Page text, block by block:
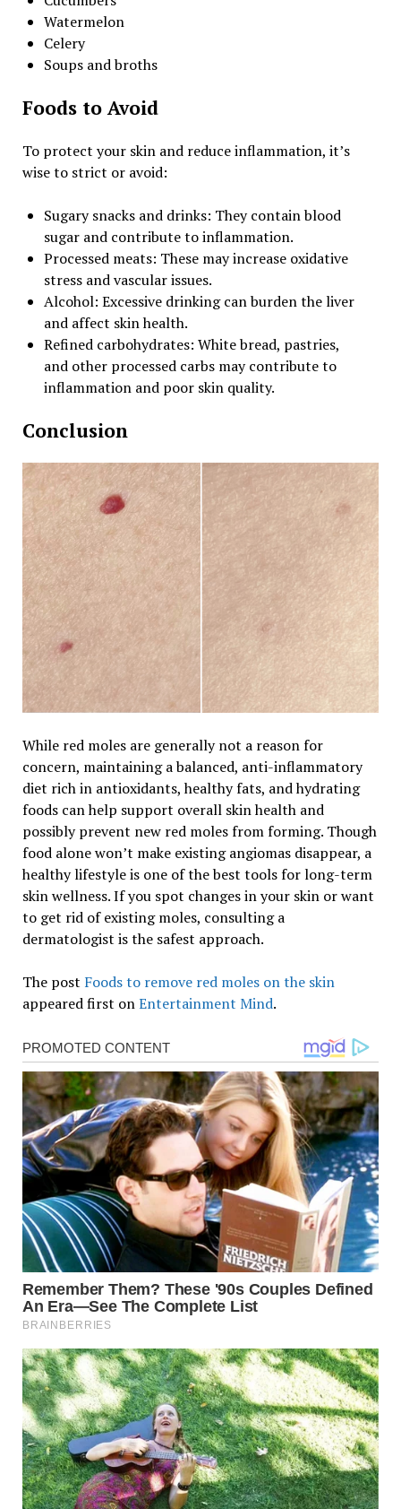
Watermelon
Celery
Soups and broths
Foods to Avoid
To protect your skin and reduce inflammation, it’s
wise to strict or avoid:
Sugary snacks and drinks: They contain blood
sugar and contribute to inflammation.
Processed meats: These may increase oxidative
stress and vascular issues.
Alcohol: Excessive drinking can burden the liver
and affect skin health.
Refined carbohydrates: White bread, pastries,
and other processed carbs may contribute to
inflammation and poor skin quality.
Conclusion
While red moles are generally not a reason for
concern, maintaining a balanced, anti-inflammatory
diet rich in antioxidants, healthy fats, and hydrating
foods can help support overall skin health and
possibly prevent new red moles from forming. Though
food alone won’t make existing angiomas disappear, a
healthy lifestyle is one of the best tools for long-term
skin wellness. If you spot changes in your skin or want
to get rid of existing moles, consulting a
dermatologist is the safest approach.
The post Foods to remove red moles on the skin
appeared first onEntertainment Mind.